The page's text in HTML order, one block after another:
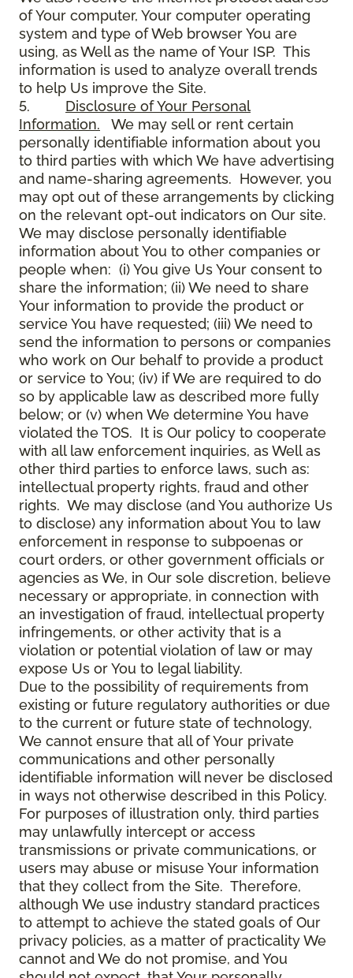
of Your computer, Your computer operating
system and type of Web browser You are
using, as Well as the name of Your ISP. This
information is used to analyze overall trends
to help Us improve the Site.
5. Disclosure of Your Personal
Information. We may sell or rent certain
personally identifiable information about you
to third parties with which We have advertising
and name-sharing agreements. However, you
may opt out of these arrangements by clicking
on the relevant opt-out indicators on Our site.
We may disclose personally identifiable
information about You to other companies or
people when: (i) You give Us Your consent to
share the information; (ii) We need to share
Your information to provide the product or
service You have requested; (iii) We need to
send the information to persons or companies
who work on Our behalf to provide a product
or service to You; (iv) if We are required to do
so by applicable law as described more fully
below; or (v) when We determine You have
violated the TOS. It is Our policy to cooperate
with all law enforcement inquiries, as Well as
other third parties to enforce laws, such as:
intellectual property rights, fraud and other
rights. We may disclose (and You authorize Us
to disclose) any information about You to law
enforcement in response to subpoenas or
court orders, or other government officials or
agencies as We, in Our sole discretion, believe
necessary or appropriate, in connection with
an investigation of fraud, intellectual property
infringements, or other activity that is a
violation or potential violation of law or may
expose Us or You to legal liability.
Due to the possibility of requirements from
existing or future regulatory authorities or due
to the current or future state of technology,
We cannot ensure that all of Your private
communications and other personally
identifiable information will never be disclosed
in ways not otherwise described in this Policy.
For purposes of illustration only, third parties
may unlawfully intercept or access
transmissions or private communications, or
users may abuse or misuse Your information
that they collect from the Site. Therefore,
although We use industry standard practices
to attempt to achieve the stated goals of Our
privacy policies, as a matter of practicality We
cannot and We do not promise, and You